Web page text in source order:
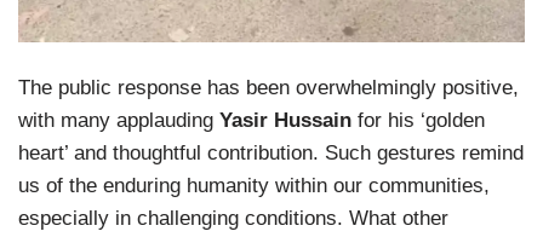
The public response has been overwhelmingly positive,
with many applauding Yasir Hussain for his ‘golden
heart’ and thoughtful contribution. Such gestures remind
us of the enduring humanity within our communities,
especially in challenging conditions. What other